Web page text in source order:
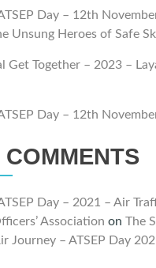
Day – 12th
Unsung Heroes of Safe
Get Together – 2023 –
Day – 12th
COMMENTS
Day – 2021 – Air
Association on The
Journey – ATSEP Day